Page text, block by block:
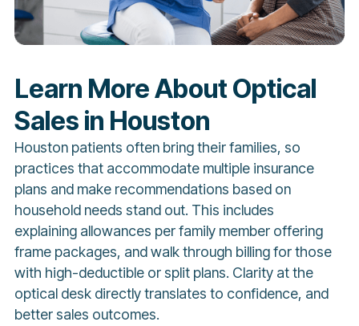
Learn More About Optical
Sales in Houston
Houston patients often bring their families, so
practices that accommodate multiple insurance
plans and make recommendations based on
household needs stand out. This includes
explaining allowances per family member offering
frame packages, and walk through billing for those
with high-deductible or split plans. Clarity at the
optical desk directly translates to confidence, and
better sales outcomes.